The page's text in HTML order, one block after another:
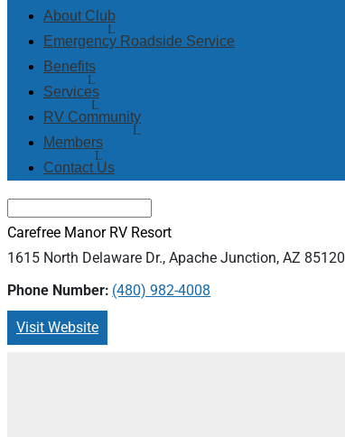
About Club
Emergency Roadside Service
Benefits
Services
RV Community
Members
Contact Us
Carefree Manor RV Resort
1615 North Delaware Dr., Apache Junction, AZ 85120
Phone Number: (480) 982-4008
Visit Website